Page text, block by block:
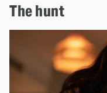
The hunt